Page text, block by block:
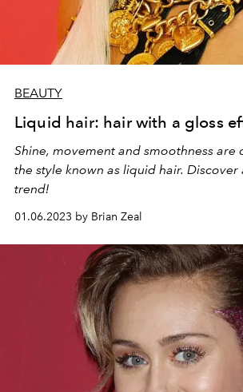
BEAUTY
Liquid hair: hair with a gloss
Shine, movement and smoothness are
the style known as liquid hair. Discover
trend!
01.06.2023 by Brian Zeal